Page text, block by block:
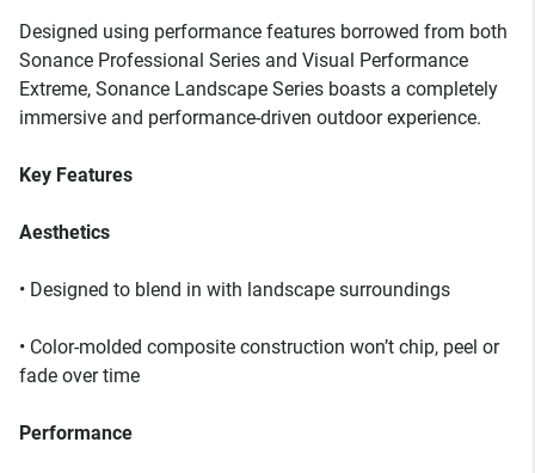
Designed using performance features borrowed from both
Sonance Professional Series and Visual Performance
Extreme, Sonance Landscape Series boasts a completely
immersive and performance-driven outdoor experience.
Key Features
Aesthetics
• Designed to blend in with landscape surroundings
• Color-molded composite construction won’t chip, peel or
fade over time
Performance